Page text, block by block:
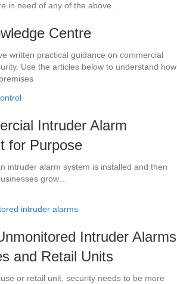
in need of any of the above.
Centre
written practical guidance on commercial
Use the articles below to understand how
Intruder Alarm
for Purpose
intruder alarm system is installed and then
grow…
Intruder Alarms
and Retail Units
or retail unit, security needs to be more